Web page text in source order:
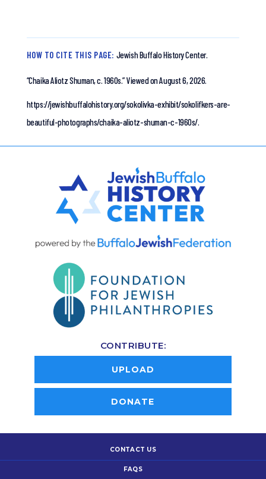
HOW TO CITE THIS PAGE: Jewish Buffalo History Center.
“Chaika Aliotz Shuman, c. 1960s.”Viewed on August 6, 2026.
https://jewishbuffalohistory.org/sokolivka-exhibit/sokolifkers-are-
beautiful-photographs/chaika-aliotz-shuman-c-1960s/.
CONTRIBUTE:
UPLOAD
DONATE
CONTACT US
FAQS